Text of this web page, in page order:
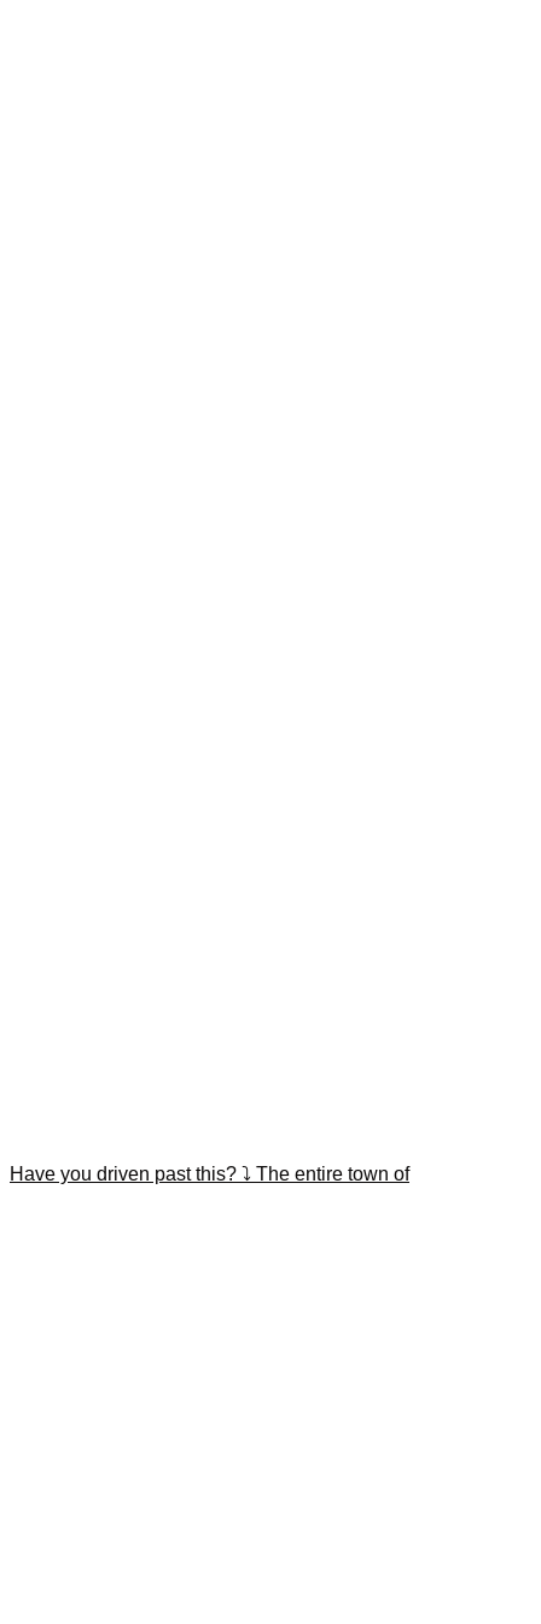
Have you driven past this? ⤵️ The entire town of